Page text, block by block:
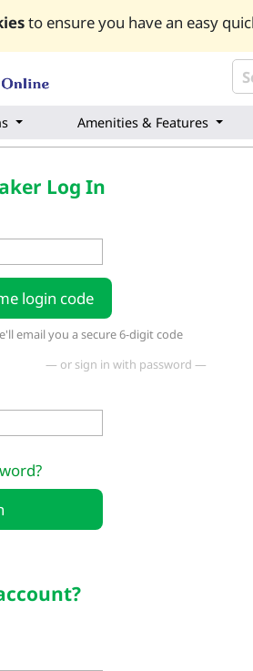
to ensure you have an easy
Amenities & Features
Log In
login code
email you a secure 6-digit code
— or sign in with password —